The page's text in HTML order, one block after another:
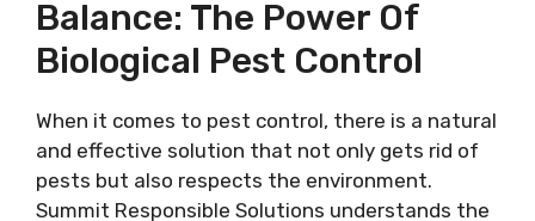
Balance: The Power Of
Biological Pest Control
When it comes to pest control, there is a natural
and effective solution that not only gets rid of
pests but also respects the environment.
Summit Responsible Solutions understands the